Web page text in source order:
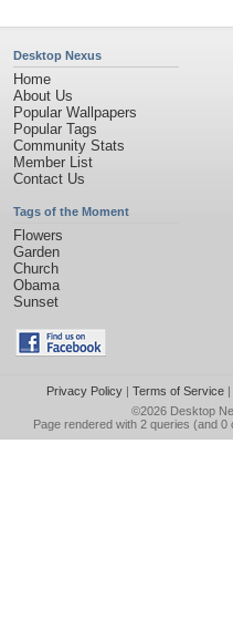
Desktop Nexus
Home
About Us
Popular Wallpapers
Popular Tags
Community Stats
Member List
Contact Us
Tags of the Moment
Flowers
Garden
Church
Obama
Sunset
Privacy Policy| Terms of Service|
©2026 Desktop
Page rendered with 2 queries (and